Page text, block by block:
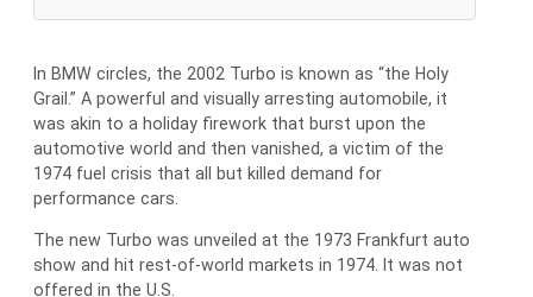
In BMW circles, the 2002 Turbo is known as “the Holy
Grail.” A powerful and visually arresting automobile, it
was akin to a holiday firework that burst upon the
automotive world and then vanished, a victim of the
1974 fuel crisis that all but killed demand for
performance cars.
The new Turbo was unveiled at the 1973 Frankfurt auto
show and hit rest-of-world markets in 1974. It was not
offered in the U.S.